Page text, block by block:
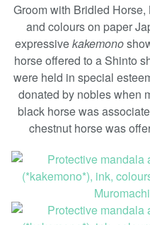
Groom with Bridled
and colours on paper
expressivekakemono
horse offered to a Shinto
were held in special
donated by nobles when
black horse was
chestnut horse was